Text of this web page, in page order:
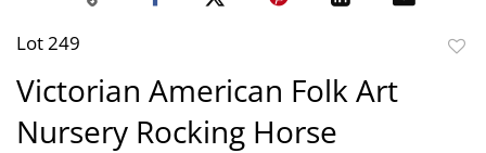
Lot 249
Victorian American Folk Art
Nursery Rocking Horse